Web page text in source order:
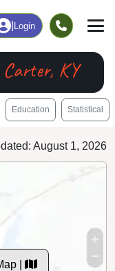
Login
Carter, KY
Education Statistical
August 1, 2026
|